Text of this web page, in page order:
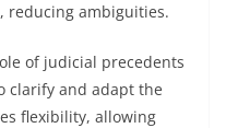
reducing ambiguities.
of judicial precedents
clarify and adapt the
flexibility, allowing